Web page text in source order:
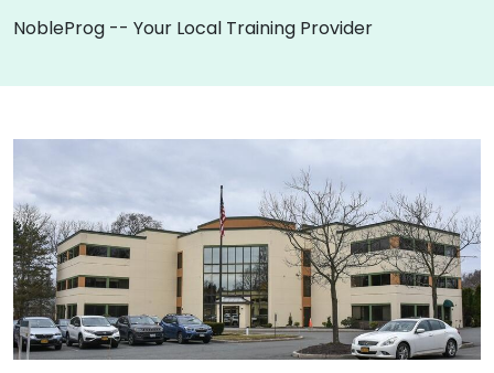
NobleProg -- Your Local Training Provider